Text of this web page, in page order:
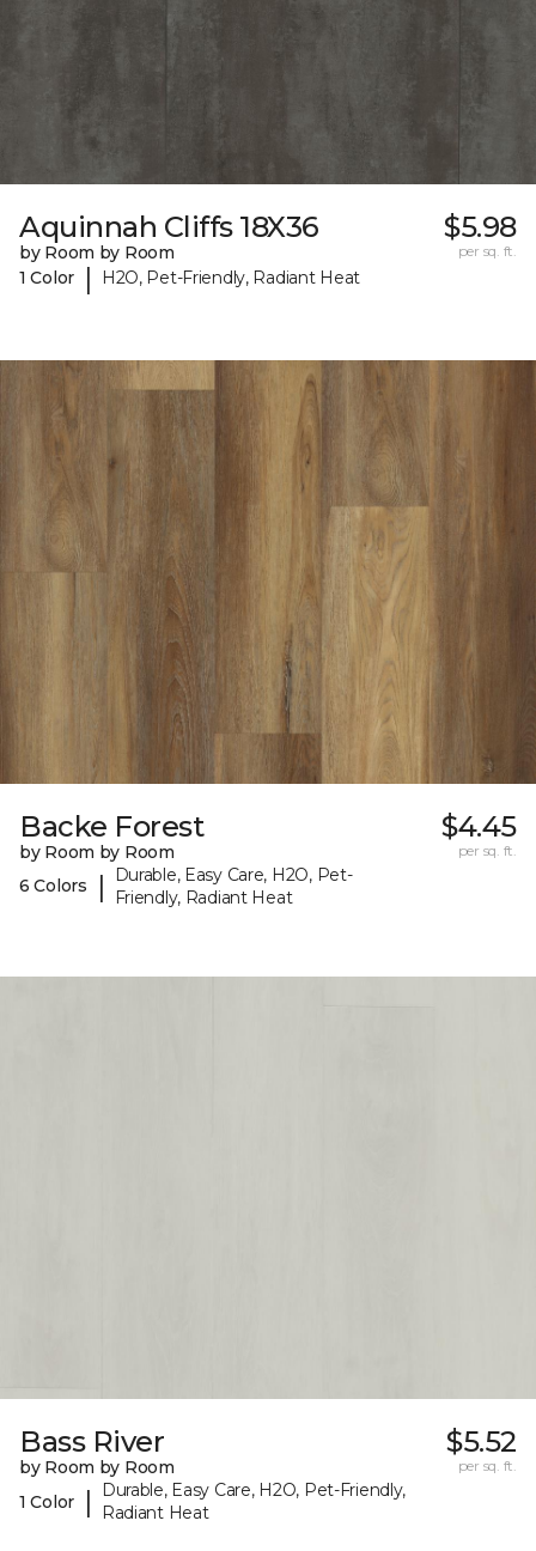
Aquinnah Cliffs 18X36
by Room by Room
1 Color
| H2O, Pet-Friendly, Radiant Heat
$5.98
per sq. ft.
Backe Forest
by Room by Room
6 Colors
|
Durable, Easy Care, H2O, Pet-
Friendly, Radiant Heat
$4.45
per sq. ft.
Bass River
by Room by Room
1 Color
|
Durable, Easy Care, H2O, Pet-Friendly,
Radiant Heat
$5.52
per sq. ft.